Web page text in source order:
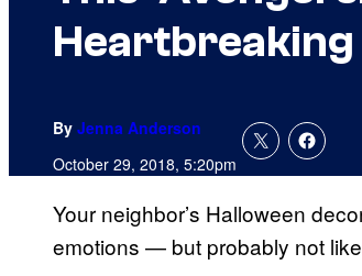
Heartbreaking
By Jenna Anderson
October 29, 2018, 5:20pm
Your neighbor’s Halloween
emotions — but probably not